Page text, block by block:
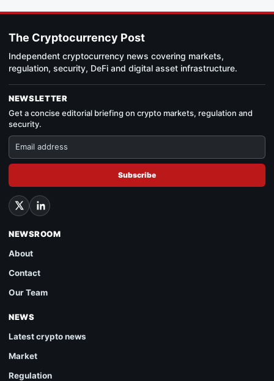
The Cryptocurrency Post
Independent cryptocurrency news covering markets,
regulation, security, DeFi and digital asset infrastructure.
NEWSLETTER
Get a concise editorial briefing on crypto markets, regulation and
security.
Subscribe
NEWSROOM
About
Contact
Our Team
NEWS
Latest crypto news
Market
Regulation